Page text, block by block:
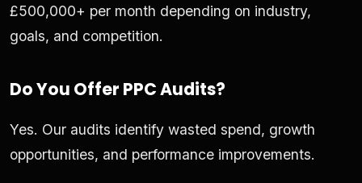
£500,000+ per month depending on industry,
goals, and competition.
Do You Offer PPC Audits?
Yes. Our audits identify wasted spend, growth
opportunities, and performance improvements.